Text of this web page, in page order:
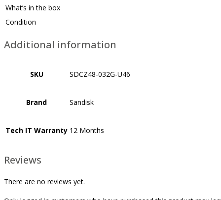
What’s in the box
Condition
Additional information
SKU SDCZ48-032G-U46
Brand Sandisk
Tech IT Warranty 12 Months
Reviews
There are no reviews yet.